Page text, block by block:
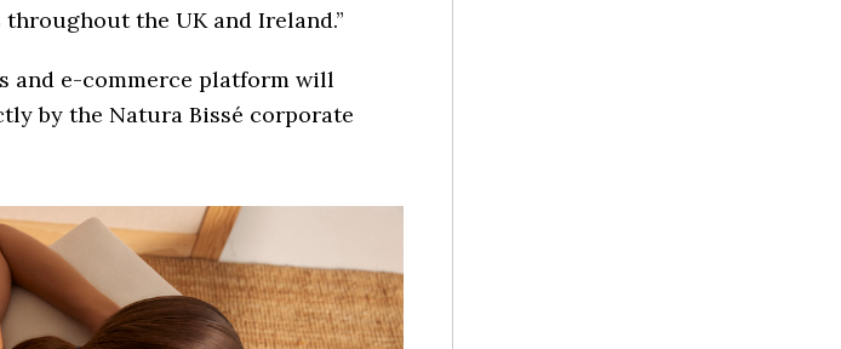
throughout the UK and Ireland.”
and e-commerce platform will
by the Natura Bissé corporate